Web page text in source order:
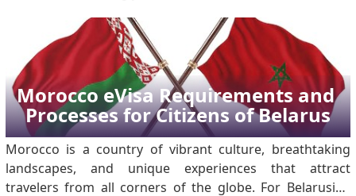
introduction of the Morocco eVisa, has streamlined the
process of obtaining travel clearance. Mo.
Morocco eVisa Requirements and
Processes for Citizens of Belarus
Morocco is a country of vibrant culture, breathtaking
landscapes, and unique experiences that attract
travelers from all corners of the globe. For Belarusian